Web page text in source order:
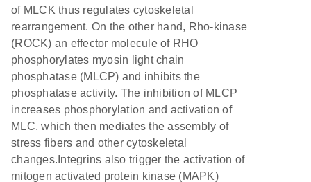
of MLCK thus regulates cytoskeletal
rearrangement. On the other hand, Rho-kinase
(ROCK) an effector molecule of RHO
phosphorylates myosin light chain
phosphatase (MLCP) and inhibits the
phosphatase activity. The inhibition of MLCP
increases phosphorylation and activation of
MLC, which then mediates the assembly of
stress fibers and other cytoskeletal
changes.Integrins also trigger the activation of
mitogen activated protein kinase (MAPK)